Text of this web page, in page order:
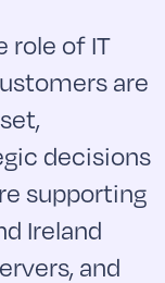
role of IT
are
decisions
supporting
Ireland
and